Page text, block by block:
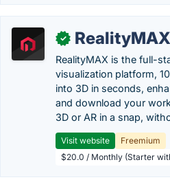
✓ RealityMAX
RealityMAX is the full-
visualization platform,
into 3D in seconds,
and download your
3D or AR in a snap,
Visit website
Freemium
$20.0 / Monthly (Starter